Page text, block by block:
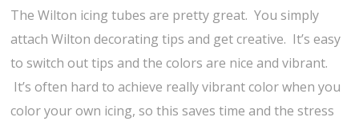
The Wilton icing tubes are pretty great. You simply
attach Wilton decorating tips and get creative. It’s easy
to switch out tips and the colors are nice and vibrant.
It’s often hard to achieve really vibrant color when you
color your own icing, so this saves time and the stress